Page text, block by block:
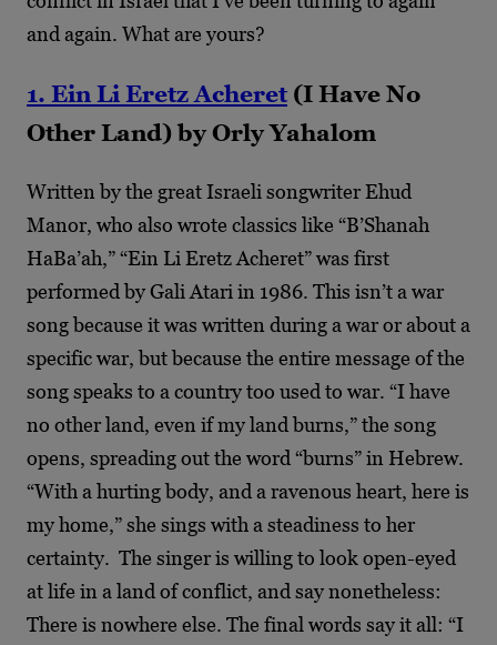
and again. What are yours?
1. Ein Li Eretz Acheret (I Have No
Other Land) by Orly Yahalom
Written by the great Israeli songwriter Ehud
Manor, who also wrote classics like “B’Shanah
HaBa’ah,” “Ein Li Eretz Acheret” was first
performed by Gali Atari in 1986. This isn’t a war
song because it was written during a war or about a
specific war, but because the entire message of the
song speaks to a country too used to war. “I have
no other land, even if my land burns,” the song
opens, spreading out the word “burns” in Hebrew.
“With a hurting body, and a ravenous heart, here is
my home,” she sings with a steadiness to her
certainty. The singer is willing to look open-eyed
at life in a land of conflict, and say nonetheless:
There is nowhere else. The final words say it all: “I